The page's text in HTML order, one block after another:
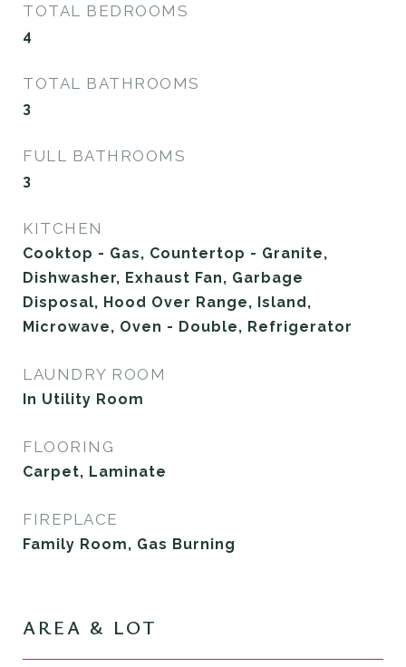
TOTAL BEDROOMS
4
TOTAL BATHROOMS
3
FULL BATHROOMS
3
KITCHEN
Cooktop - Gas, Countertop - Granite,
Dishwasher, Exhaust Fan, Garbage
Disposal, Hood Over Range, Island,
Microwave, Oven - Double, Refrigerator
LAUNDRY ROOM
In Utility Room
FLOORING
Carpet, Laminate
FIREPLACE
Family Room, Gas Burning
AREA & LOT